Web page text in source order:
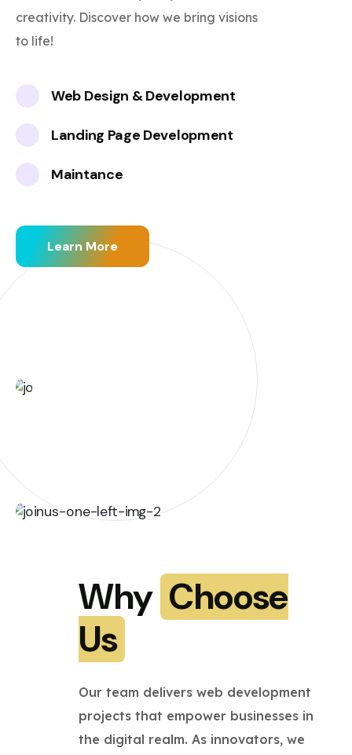
creativity. Discover how we bring visions
to life!
Web Design & Development
Landing Page Development
Maintance
Learn More
Why Choose
Us
Our team delivers web development
projects that empower businesses in
the digital realm. As innovators, we